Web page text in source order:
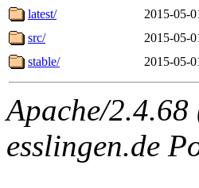
latest/
2015-05-
src/
2015-05-
stable/
2015-05-
Apache/
esslingen.de